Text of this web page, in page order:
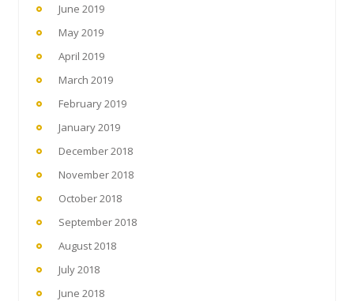
June 2019
May 2019
April 2019
March 2019
February 2019
January 2019
December 2018
November 2018
October 2018
September 2018
August 2018
July 2018
June 2018